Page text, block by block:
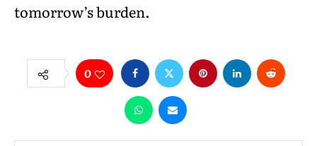
tomorrow’s burden.
0